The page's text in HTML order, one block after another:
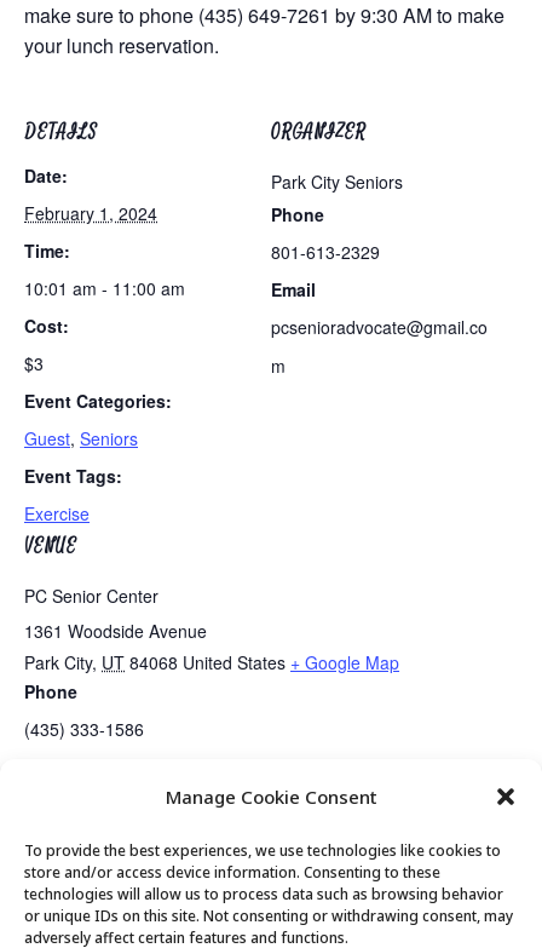
Manage Cookie Consent
To provide the best experiences, we use technologies like cookies to
store and/or access device information. Consenting to these
technologies will allow us to process data such as browsing behavior
or unique IDs on this site. Not consenting or withdrawing consent, may
adversely affect certain features and functions.
make sure to phone (435) 649-7261 by 9:30 AM to make
your lunch reservation.
DETAILS
Date:
February 1, 2024
Time:
10:01 am - 11:00 am
Cost:
$3
Event Categories:
Guest, Seniors
Event Tags:
Exercise
VENUE
PC Senior Center
1361 Woodside Avenue
Park City, UT 84068 United States + Google Map
Phone
(435) 333-1586
ORGANIZER
Park City Seniors
Phone
801-613-2329
Email
pcsenioradvocate@gmail.co
m
Senior Center Open Senior Center Open
© 2026 Park City Senior Center, All rights